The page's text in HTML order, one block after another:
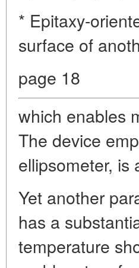
* Epitaxy-
surface of
page 18
which enables
The device
ellipsometer, is
Yet another
has a
temperature